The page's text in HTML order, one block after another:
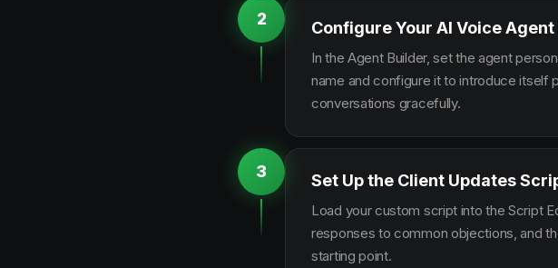
2 Configure Your AI Voice Agent
In the Agent Builder, set the agent
name and configure it to introduce itself
conversations gracefully.
3 Set Up the Client Updates
Load your custom script into the Script
responses to common objections, and
starting point.